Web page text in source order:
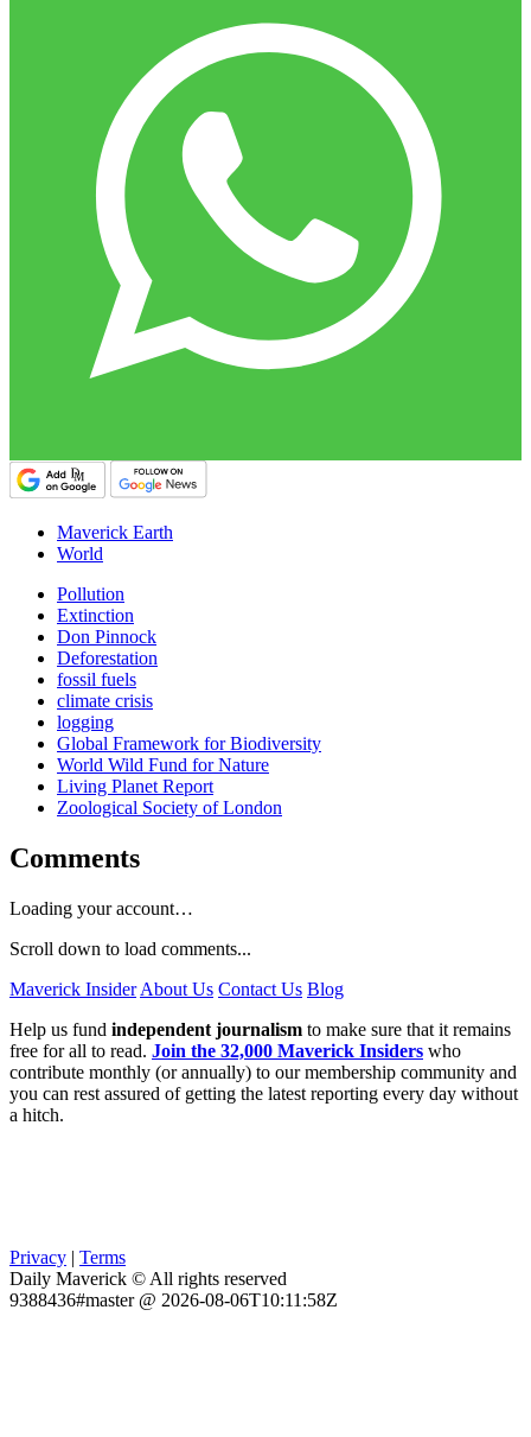
Maverick Earth
World
Pollution
Extinction
Don Pinnock
Deforestation
fossil fuels
climate crisis
logging
Global Framework for Biodiversity
World Wild Fund for Nature
Living Planet Report
Zoological Society of London
Comments
Loading your account…
Scroll down to load comments...
Maverick Insider About Us Contact Us Blog
Help us fund independent journalism to make sure that it remains
free for all to read. Join the 32,000 Maverick Insiders who
contribute monthly (or annually) to our membership community and
you can rest assured of getting the latest reporting every day without
a hitch.
Privacy | Terms
Daily Maverick © All rights reserved
9388436#master @ 2026-08-06T10:11:58Z